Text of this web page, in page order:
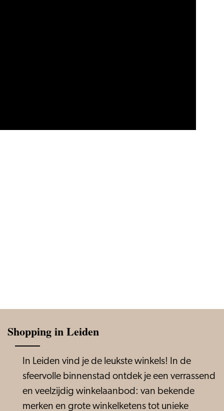
Shopping in Leiden
In Leiden vind je de leukste winkels! In de
sfeervolle binnenstad ontdek je een verrassend
en veelzijdig winkelaanbod: van bekende
merken en grote winkelketens tot unieke